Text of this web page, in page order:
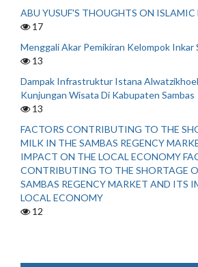
ABU YUSUF'S THOUGHTS ON
17
Menggali Akar Pemikiran Kelompok Inkar
13
Dampak Infrastruktur Istana
Kunjungan Wisata Di Kabupaten Sambas
13
FACTORS CONTRIBUTING TO THE
MILK IN THE SAMBAS REGENCY
IMPACT ON THE LOCAL ECONOMY
CONTRIBUTING TO THE SHORTAGE
SAMBAS REGENCY MARKET AND ITS
LOCAL ECONOMY
12